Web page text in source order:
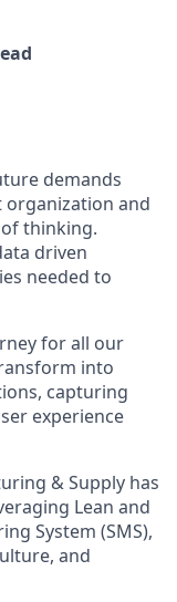
demands
and
thinking.
driven
needed to
for all our
into
capturing
experience
& Supply has
Lean and
System (SMS),
and